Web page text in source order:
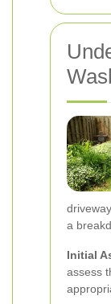
a
Initial
assess